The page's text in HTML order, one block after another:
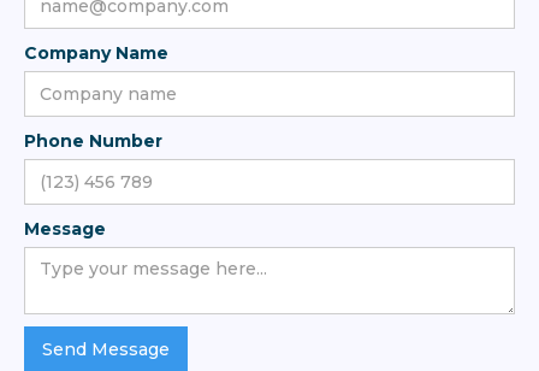
Company Name
Phone Number
Message